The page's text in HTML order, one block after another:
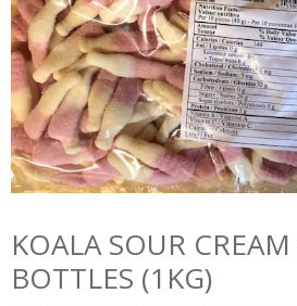
KOALA SOUR
BOTTLES (1KG)